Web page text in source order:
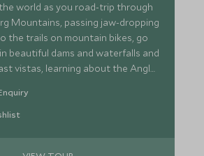
world as you road-trip through
Mountains, passing jaw-dropping
the trails on mountain bikes, go
beautiful dams and waterfalls and
vistas, learning about the Anglo-
heart of the Drakensburg. Track
with a renowned guide and
sand dunes and wetlands of